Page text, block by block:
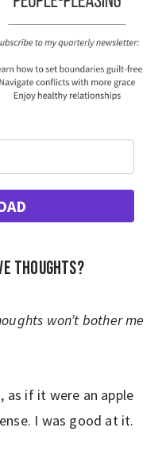
thoughts?
won’t bother me
as if it were an apple
I was good at it.